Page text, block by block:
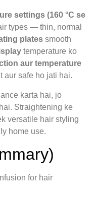
settings (160 °C se
types — thin, normal
plates smooth
temperature ko
aur temperature
aur safe ho jati hai.
karta hai, jo
Straightening ke
versatile hair styling
home use.
for hair